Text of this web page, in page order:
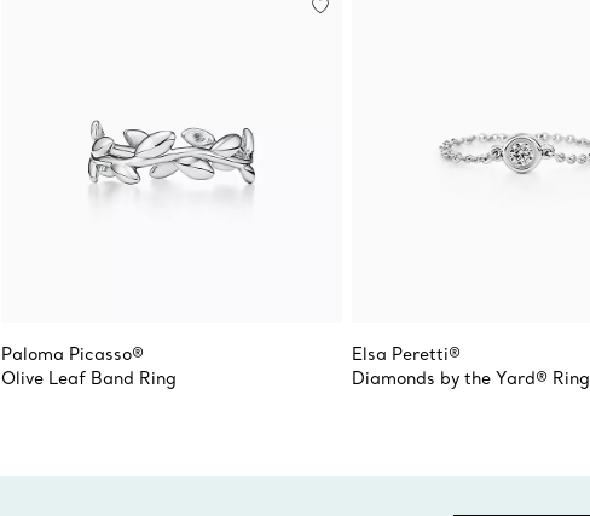
Paloma Picasso®
Olive Leaf Band Ring
Elsa Peretti®
Diamonds by the Yard® Ring